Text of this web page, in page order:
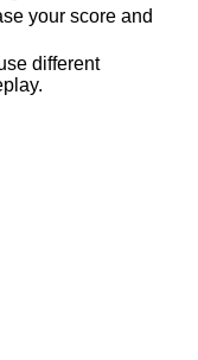
your score and
different